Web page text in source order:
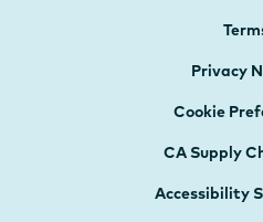
Privacy
Cookie
CA Supply
Accessibility